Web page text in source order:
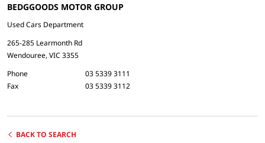
BEDGGOODS MOTOR GROUP
Used Cars Department
265-285 Learmonth Rd
Wendouree, VIC 3355
Phone
03 5339 3111
Fax
03 5339 3112
BACK TO SEARCH